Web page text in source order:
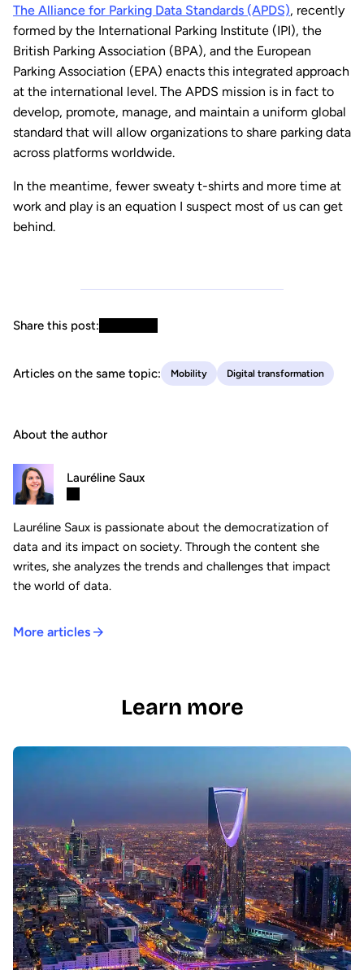
The Alliance for Parking Data Standards (APDS), recently
formed by the International Parking Institute (IPI), the
British Parking Association (BPA), and the European
Parking Association (EPA) enacts this integrated approach
at the international level. The APDS mission is in fact to
develop, promote, manage, and maintain a uniform global
standard that will allow organizations to share parking data
across platforms worldwide.
In the meantime, fewer sweaty t-shirts and more time at
work and play is an equation I suspect most of us can get
behind.
Share this post:
Articles on the same topic: Mobility Digital transformation
About the author
Lauréline Saux
Lauréline Saux is passionate about the democratization of
data and its impact on society. Through the content she
writes, she analyzes the trends and challenges that impact
the world of data.
More articles
Learn more